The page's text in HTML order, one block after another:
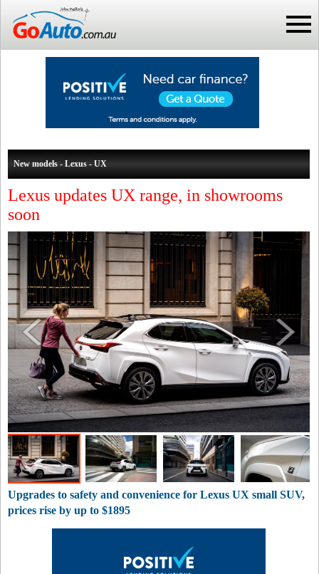
New models - Lexus - UX
Lexus updates UX range, in showrooms
soon
Upgrades to safety and convenience for Lexus UX small SUV,
prices rise by up to $1895